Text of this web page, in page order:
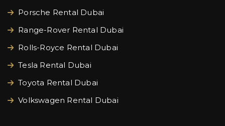
Porsche Rental Dubai
Range-Rover Rental Dubai
Rolls-Royce Rental Dubai
Tesla Rental Dubai
Toyota Rental Dubai
Volkswagen Rental Dubai